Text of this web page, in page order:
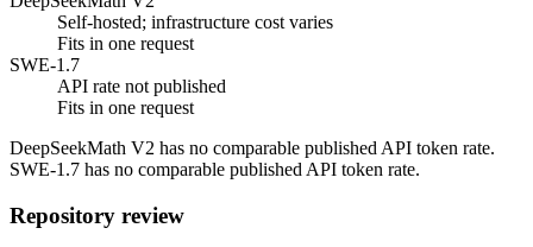
Self-hosted; infrastructure cost varies
Fits in one request
SWE-1.7
API rate not published
Fits in one request
DeepSeekMath V2 has no comparable published API token rate.
SWE-1.7 has no comparable published API token rate.
Repository review